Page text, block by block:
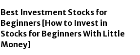
Best Investment Stocks for
Beginners [How to Invest in
Stocks for Beginners With Little
Money]